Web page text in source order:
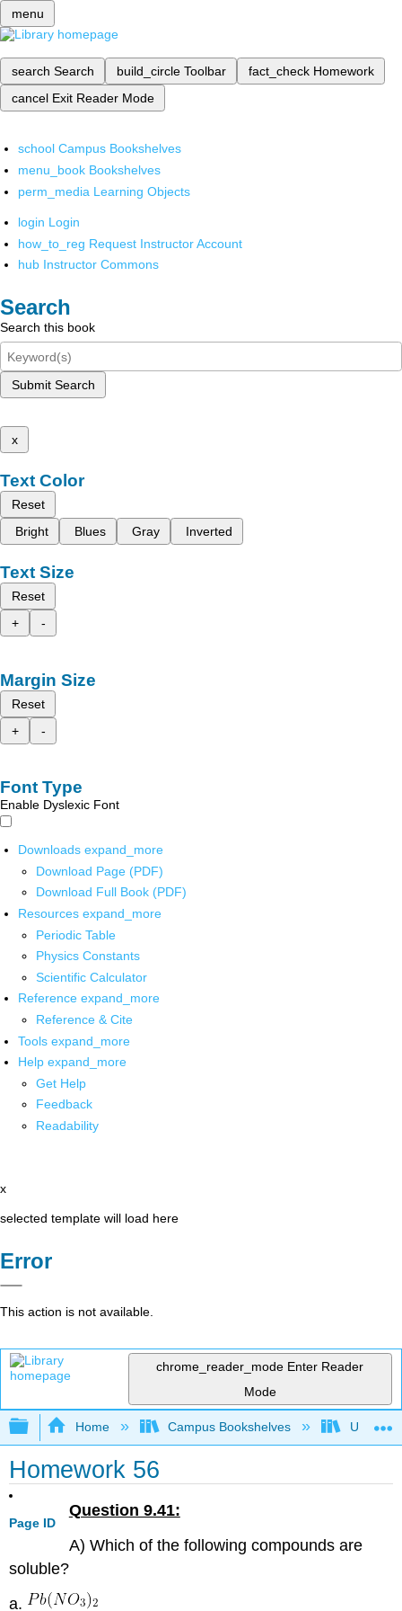
menu
search Search build_circle Toolbar fact_check Homework
cancel Exit Reader Mode
school Campus Bookshelves
menu_book Bookshelves
perm_media Learning Objects
login Login
how_to_reg Request Instructor Account
hub Instructor Commons
Search
Search this book
Submit Search
x
Text Color
Reset
Bright
Blues Gray Inverted
Text Size
Reset
+
-
Margin Size
Reset
+
-
Font Type
Enable Dyslexic Font
Downloads expand_more
Download Page (PDF)
Download Full Book (PDF)
Resources expand_more
Periodic Table
Physics Constants
Scientific Calculator
Reference expand_more
Reference & Cite
Tools expand_more
Help expand_more
Get Help
Feedback
Readability
x
selected template will load here
Error
This action is not available.
chrome_reader_mode Enter Reader
Mode
Expand/collapse global hierarchy
Home Campus Bookshelves
Homework 56
Page ID
Question 9.41:
A) Which of the following compounds are
soluble?
a.